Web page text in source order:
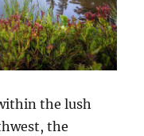
the lush
the